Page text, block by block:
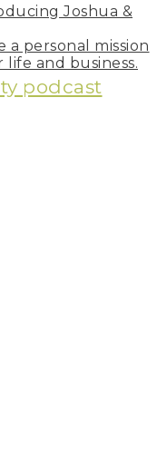
Joshua &
a personal mission
and business.